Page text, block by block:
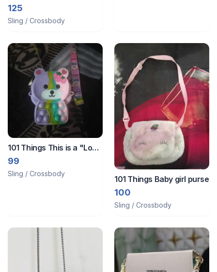
125
Sling / Crossbody
101 Things This is a "Love
Sunny" bear-shaped pop-
it fidget toy sling bag
99
Sling / Crossbody
101 Things Baby girl purse
100
Sling / Crossbody